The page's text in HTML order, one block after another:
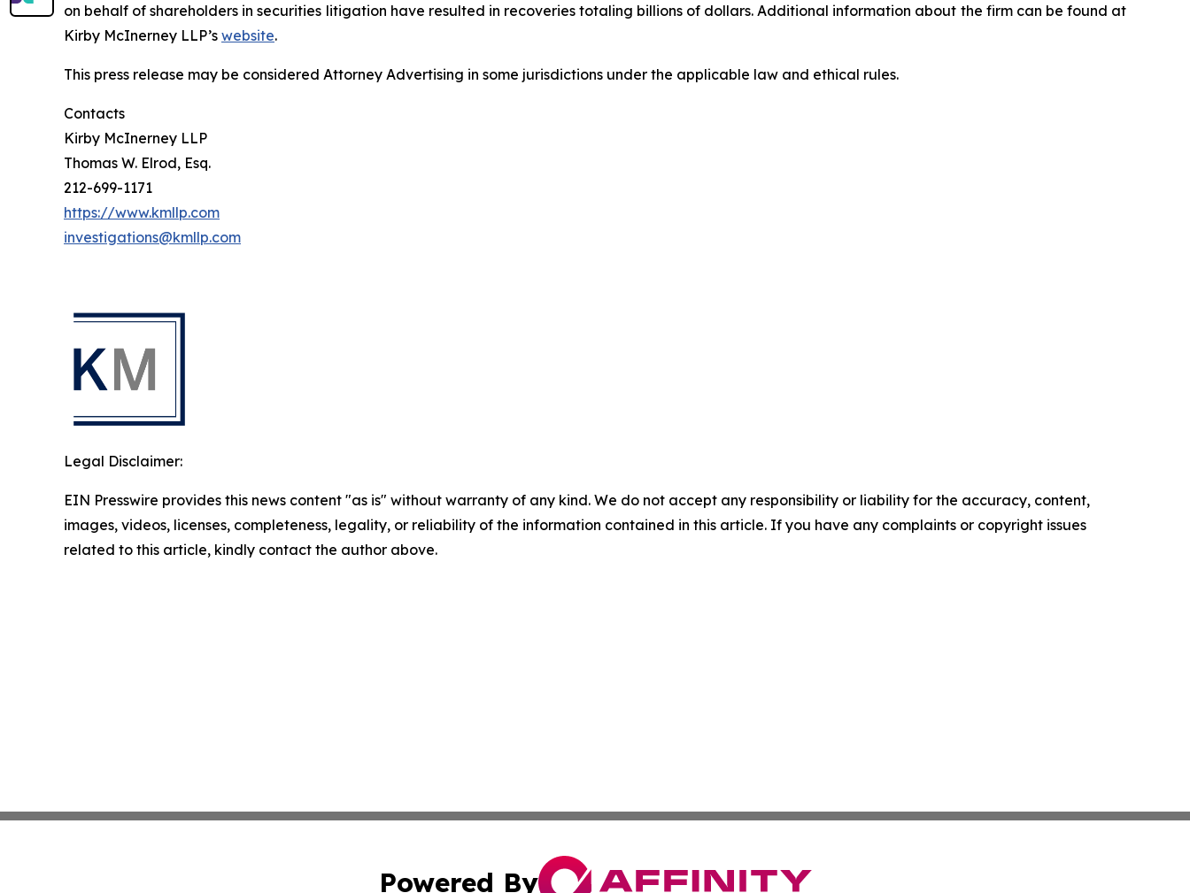
on behalf of shareholders in securities litigation have resulted in recoveries totaling billions of dollars. Additional information about the firm can be found at
Kirby McInerney LLP’s website.
This press release may be considered Attorney Advertising in some jurisdictions under the applicable law and ethical rules.
Contacts
Kirby McInerney LLP
Thomas W. Elrod, Esq.
212-699-1171
https://www.kmllp.com
investigations@kmllp.com
Legal Disclaimer:
EIN Presswire provides this news content "as is" without warranty of any kind. We do not accept any responsibility or liability for the accuracy, content,
images, videos, licenses, completeness, legality, or reliability of the information contained in this article. If you have any complaints or copyright issues
related to this article, kindly contact the author above.
Powered By